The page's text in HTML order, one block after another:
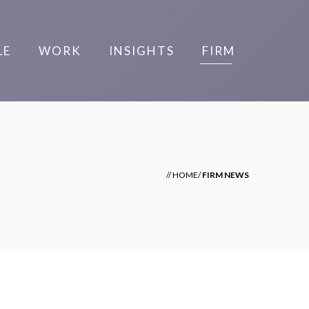
WORK INSIGHTS FIRM
//HOME/FIRM NEWS